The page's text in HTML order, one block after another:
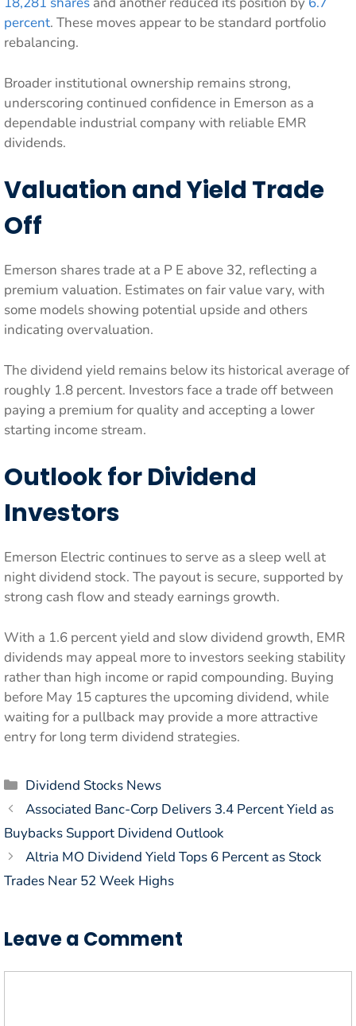
percent. These moves appear to be standard portfolio
rebalancing.
Broader institutional ownership remains strong,
underscoring continued confidence in Emerson as a
dependable industrial company with reliable EMR
dividends.
Valuation and Yield Trade
Off
Emerson shares trade at a P E above 32, reflecting a
premium valuation. Estimates on fair value vary, with
some models showing potential upside and others
indicating overvaluation.
The dividend yield remains below its historical average of
roughly 1.8 percent. Investors face a trade off between
paying a premium for quality and accepting a lower
starting income stream.
Outlook for Dividend
Investors
Emerson Electric continues to serve as a sleep well at
night dividend stock. The payout is secure, supported by
strong cash flow and steady earnings growth.
With a 1.6 percent yield and slow dividend growth, EMR
dividends may appeal more to investors seeking stability
rather than high income or rapid compounding. Buying
before May 15 captures the upcoming dividend, while
waiting for a pullback may provide a more attractive
entry for long term dividend strategies.
Categories
Dividend Stocks News
Associated Banc-Corp Delivers 3.4 Percent Yield as
Buybacks Support Dividend Outlook
Altria MO Dividend Yield Tops 6 Percent as Stock
Trades Near 52 Week Highs
Leave a Comment